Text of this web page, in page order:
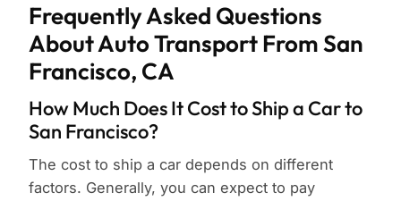
Frequently Asked Questions
About Auto Transport From San
Francisco, CA
How Much Does It Cost to Ship a Car to
San Francisco?
The cost to ship a car depends on different
factors. Generally, you can expect to pay